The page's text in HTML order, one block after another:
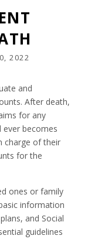
2022
and
After death,
for any
ever becomes
charge of their
for the
ones or family
information
and Social
guidelines